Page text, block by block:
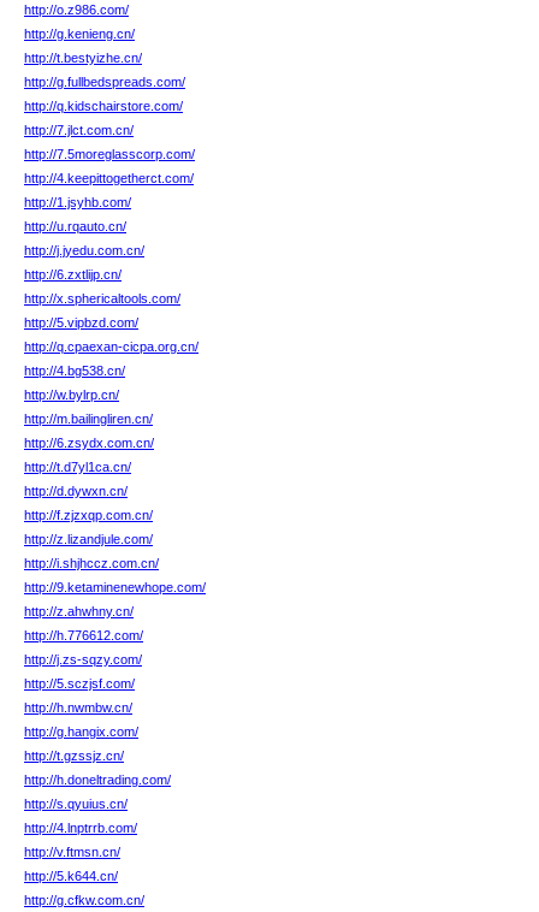
http://o.z986.com/
http://g.kenieng.cn/
http://t.bestyizhe.cn/
http://g.fullbedspreads.com/
http://q.kidschairstore.com/
http://7.jlct.com.cn/
http://7.5moreglasscorp.com/
http://4.keepittogetherct.com/
http://1.jsyhb.com/
http://u.rqauto.cn/
http://j.jyedu.com.cn/
http://6.zxtlijp.cn/
http://x.sphericaltools.com/
http://5.vipbzd.com/
http://q.cpaexan-cicpa.org.cn/
http://4.bg538.cn/
http://w.bylrp.cn/
http://m.bailingliren.cn/
http://6.zsydx.com.cn/
http://t.d7yl1ca.cn/
http://d.dywxn.cn/
http://f.zjzxqp.com.cn/
http://z.lizandjule.com/
http://i.shjhccz.com.cn/
http://9.ketaminenewhope.com/
http://z.ahwhny.cn/
http://h.776612.com/
http://j.zs-sqzy.com/
http://5.sczjsf.com/
http://h.nwmbw.cn/
http://g.hangix.com/
http://t.gzssjz.cn/
http://h.doneltrading.com/
http://s.qyuius.cn/
http://4.lnptrrb.com/
http://v.ftmsn.cn/
http://5.k644.cn/
http://g.cfkw.com.cn/